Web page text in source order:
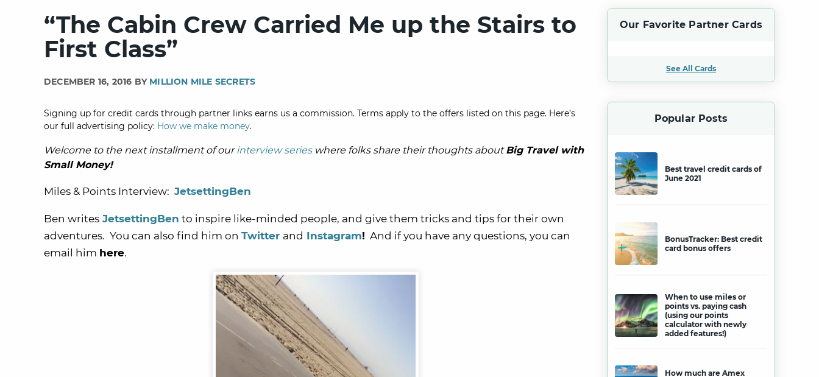
“The Cabin Crew Carried Me up the Stairs to
First Class”
DECEMBER 16, 2016 BY MILLION MILE SECRETS
Signing up for credit cards through partner links earns us a commission. Terms apply to the offers listed on this page. Here’s
our full advertising policy: How we make money.
Welcome to the next installment of ourinterview series where folks share their thoughts aboutBig Travel with
Small Money!
Miles & Points Interview: JetsettingBen
Ben writes JetsettingBen to inspire like-minded people, and give them tricks and tips for their own
adventures. You can also find him on Twitter and Instagram! And if you have any questions, you can
email him here.
Our Favorite Partner Cards
See All Cards
Popular Posts
Best travel credit cards of
June 2021
BonusTracker: Best credit
card bonus offers
When to use miles or
points vs. paying cash
(using our points
calculator with newly
added features!)
How much are Amex